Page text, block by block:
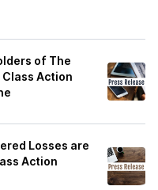
of The
Action
Losses are
Action